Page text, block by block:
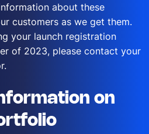
about these
customers as we get them.
your launch registration
of 2023, please contact your
on